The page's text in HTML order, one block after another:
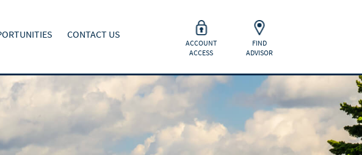
CONTACT US
ACCOUNT
ACCESS
FIND
ADVISOR